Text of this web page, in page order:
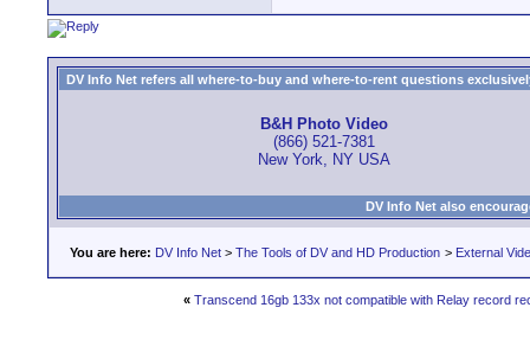
DV Info Net refers all where-to-buy and where-to-rent questions
B&H Photo Video
(866) 521-7381
New York, NY USA
DV Info Net also
You are here: DV Info Net > The Tools of DV and HD Production > External
« Transcend 16gb 133x not compatible with Relay record